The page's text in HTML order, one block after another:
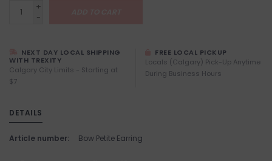
+
-
NEXT DAY LOCAL SHIPPING
WITH TREXITY
Calgary City Limits - Starting at
$7
FREE LOCAL PICKUP
Locals (Calgary) Pick-Up Anytime
During Business Hours
DETAILS
Article number: Bow Petite Earring